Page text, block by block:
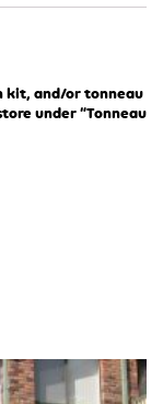
kit, and/or tonneau
under “Tonneau